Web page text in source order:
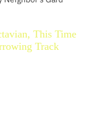
This Time
Track